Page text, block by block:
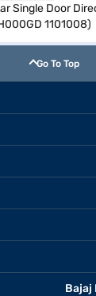
Single Door
1101008)
Go To Top
Bajaj